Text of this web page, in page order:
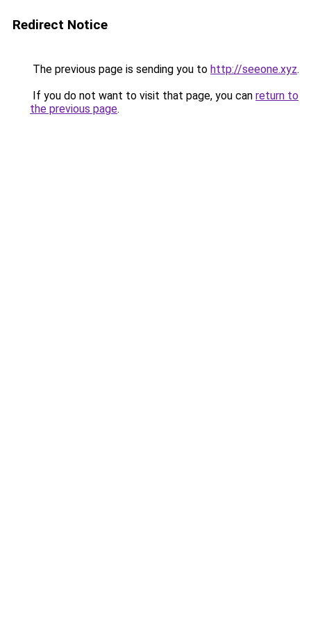
Redirect Notice
The previous page is sending you to http://seeone.xyz.
If you do not want to visit that page, you can return to
the previous page.